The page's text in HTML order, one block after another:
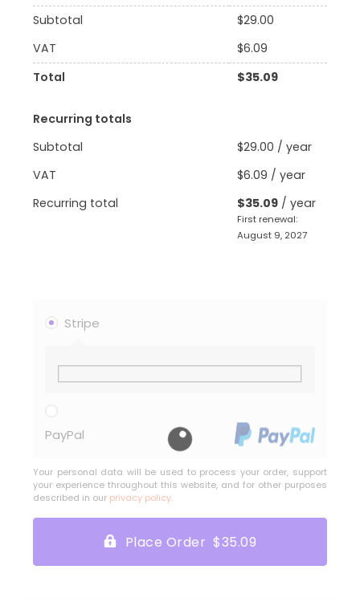
Subtotal $29.00
VAT
$6.09
Total
$35.09
Recurring totals
Subtotal
$29.00 / year
VAT
$6.09 / year
Recurring total
$35.09 / year
First renewal:
August 9, 2027
Stripe
PayPal
Your personal data will be used to process your order, support
your experience throughout this website, and for other purposes
described in our privacy policy.
Place Order $35.09